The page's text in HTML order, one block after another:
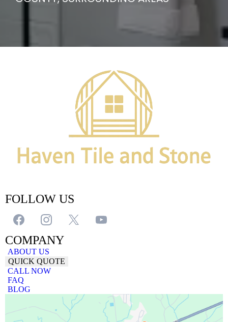
FOLLOW US
COMPANY
ABOUT US
QUICK QUOTE
CALL NOW
FAQ
BLOG